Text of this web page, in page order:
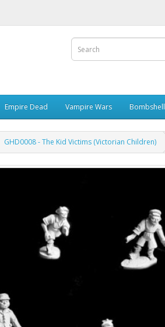
Empire Dead Vampire Wars Bombshell
GHD0008 - The Kid Victims (Victorian Children)